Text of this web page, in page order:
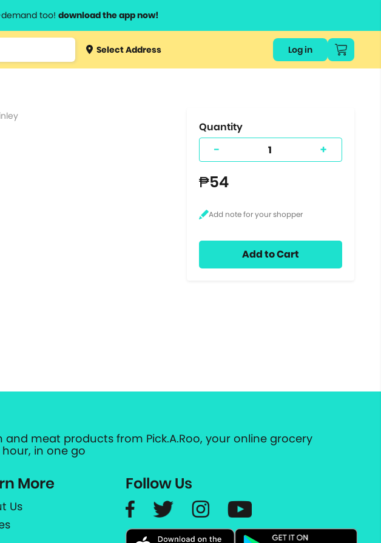
too! download the app now!
Type 3 orSelect Address Log in
Quantity
- +
₱54
Add to Cart
meat products from Pick.A.Roo, your online grocery
in one go
More
Us
Follow Us